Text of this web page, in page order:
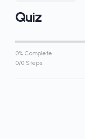
Quiz
0% Complete
0/0 Steps